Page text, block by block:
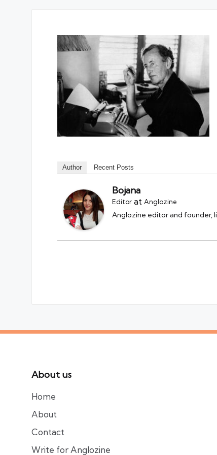
Author Recent Posts
Bojana
Editor at Anglozine
Anglozine editor and founder,
About us
Home
About
Contact
Write for Anglozine